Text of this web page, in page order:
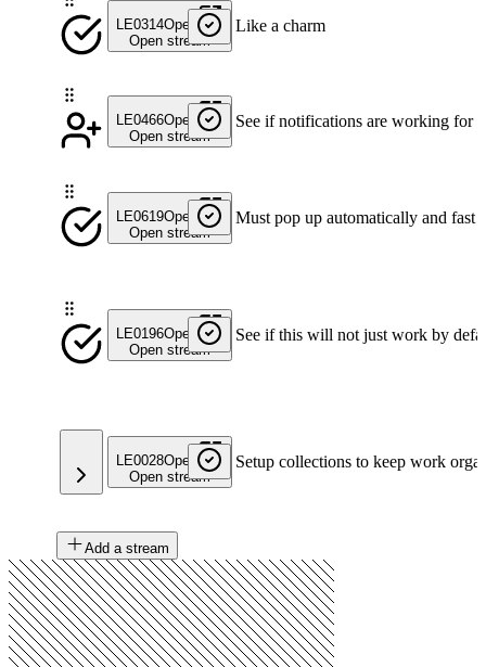
LE0314Open
Open stream
Like a charm
LE0466Open
Open stream
See if notifications are working for
LE0619Open
Open stream
Must pop up automatically and fast
LE0196Open
Open stream
See if this will not just work by
LE0028Open
Open stream
Setup collections to keep work
Add a stream